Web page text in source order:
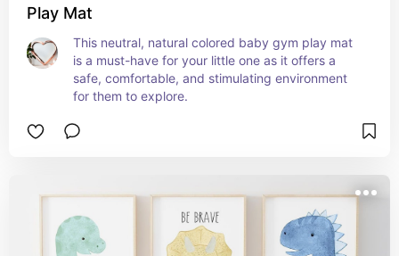
Play Mat
This neutral, natural colored baby gym play mat
is a must-have for your little one as it offers a
safe, comfortable, and stimulating environment
for them to explore.